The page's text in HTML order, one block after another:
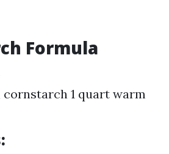
Formula
cornstarch 1 quart warm